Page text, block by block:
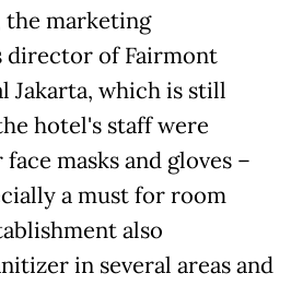
the marketing
director of Fairmont
Jakarta, which is still
hotel's staff were
masks and gloves –
a must for room
also
in several areas and